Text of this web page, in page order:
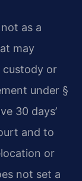
as a
may
custody or
under §
30 days’
and to
or
not set a